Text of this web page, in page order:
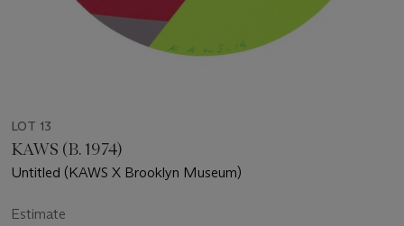
LOT 13
KAWS (B. 1974)
Untitled (KAWS X Brooklyn Museum)
Estimate